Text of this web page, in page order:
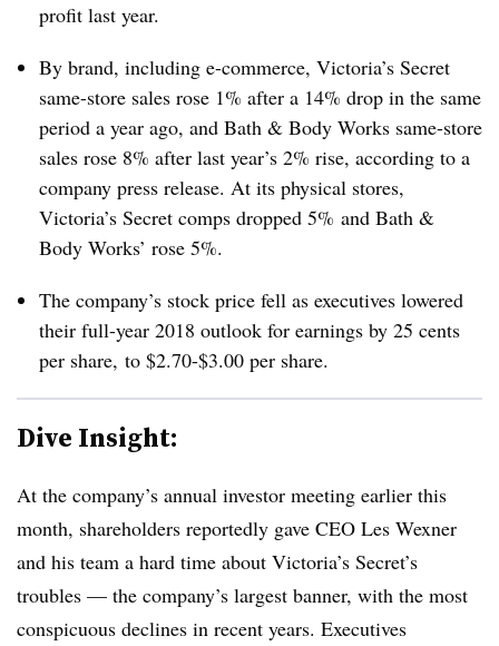
profit last year.
By brand, including e-commerce, Victoria’s Secret
same-store sales rose 1% after a 14% drop in the same
period a year ago, and Bath & Body Works same-store
sales rose 8% after last year’s 2% rise, according to a
company press release. At its physical stores,
Victoria’s Secret comps dropped 5% and Bath &
Body Works’ rose 5%.
The company’s stock price fell as executives lowered
their full-year 2018 outlook for earnings by 25 cents
per share, to $2.70-$3.00 per share.
Dive Insight:
At the company’s annual investor meeting earlier this
month, shareholders reportedly gave CEO Les Wexner
and his team a hard time about Victoria’s Secret’s
troubles — the company’s largest banner, with the most
conspicuous declines in recent years. Executives